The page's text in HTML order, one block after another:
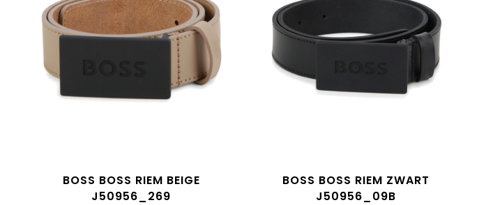
BOSS BOSS RIEM BEIGE
J50956_269
BOSS BOSS RIEM ZWART
J50956_09B